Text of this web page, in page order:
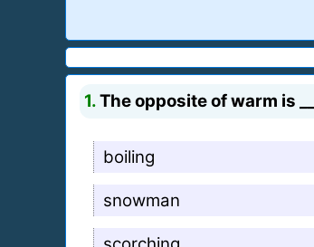
1.The opposite of warm is
boiling
snowman